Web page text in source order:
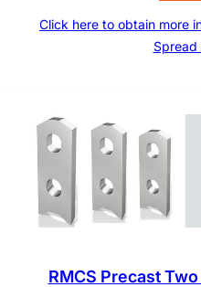
Click here to obtain more
Spread
RMCS Precast